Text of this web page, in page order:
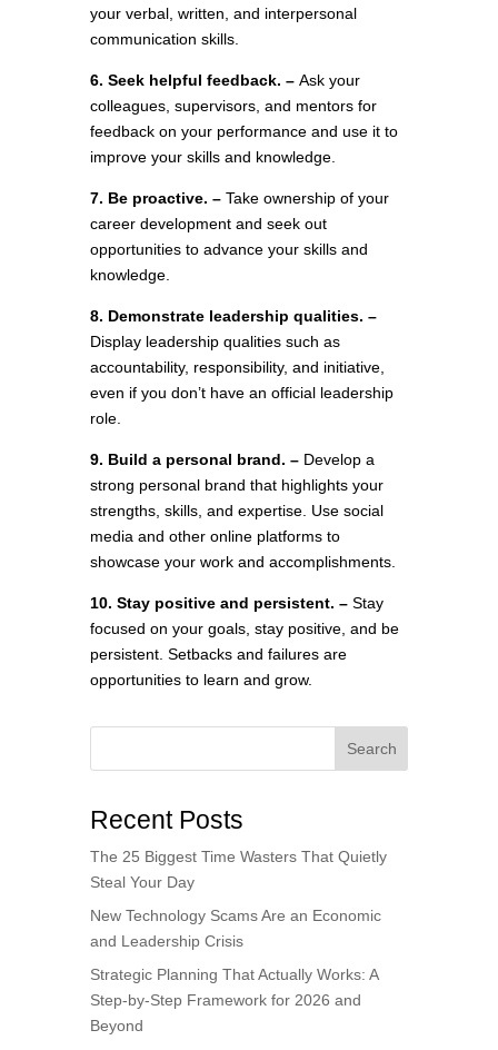
your verbal, written, and interpersonal
communication skills.
6. Seek helpful feedback. – Ask your
colleagues, supervisors, and mentors for
feedback on your performance and use it to
improve your skills and knowledge.
7. Be proactive. – Take ownership of your
career development and seek out
opportunities to advance your skills and
knowledge.
8. Demonstrate leadership qualities. –
Display leadership qualities such as
accountability, responsibility, and initiative,
even if you don’t have an official leadership
role.
9. Build a personal brand. – Develop a
strong personal brand that highlights your
strengths, skills, and expertise. Use social
media and other online platforms to
showcase your work and accomplishments.
10. Stay positive and persistent. – Stay
focused on your goals, stay positive, and be
persistent. Setbacks and failures are
opportunities to learn and grow.
Search
Recent Posts
The 25 Biggest Time Wasters That Quietly
Steal Your Day
New Technology Scams Are an Economic
and Leadership Crisis
Strategic Planning That Actually Works: A
Step-by-Step Framework for 2026 and
Beyond